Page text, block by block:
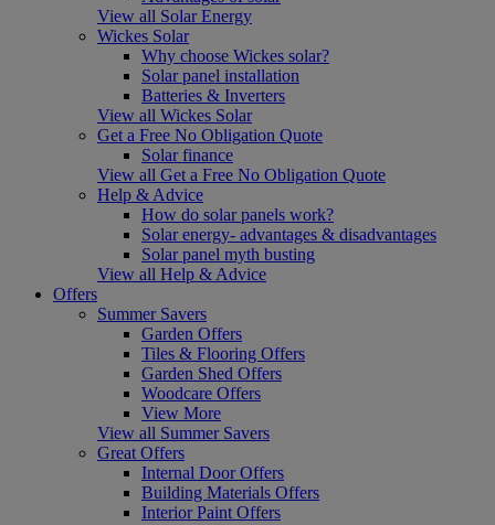
View all Solar Energy
Wickes Solar
Why choose Wickes solar?
Solar panel installation
Batteries & Inverters
View all Wickes Solar
Get a Free No Obligation Quote
Solar finance
View all Get a Free No Obligation Quote
Help & Advice
How do solar panels work?
Solar energy- advantages & disadvantages
Solar panel myth busting
View all Help & Advice
Offers
Summer Savers
Garden Offers
Tiles & Flooring Offers
Garden Shed Offers
Woodcare Offers
View More
View all Summer Savers
Great Offers
Internal Door Offers
Building Materials Offers
Interior Paint Offers